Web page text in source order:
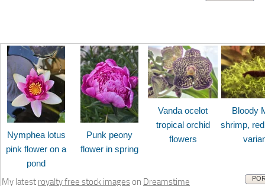
Nymphea lotus
pink flower on a
pond
Punk peony
flower in spring
Vanda ocelot
tropical orchid
flowers
Bloody
shrimp,
My latest royalty free stock images on Dreamstime